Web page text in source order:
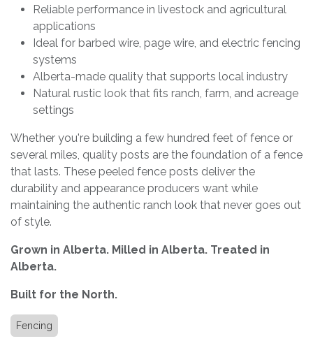
Reliable performance in livestock and agricultural
applications
Ideal for barbed wire, page wire, and electric fencing
systems
Alberta-made quality that supports local industry
Natural rustic look that fits ranch, farm, and acreage
settings
Whether you're building a few hundred feet of fence or
several miles, quality posts are the foundation of a fence
that lasts. These peeled fence posts deliver the
durability and appearance producers want while
maintaining the authentic ranch look that never goes out
of style.
Grown in Alberta. Milled in Alberta. Treated in
Alberta.
Built for the North.
Fencing